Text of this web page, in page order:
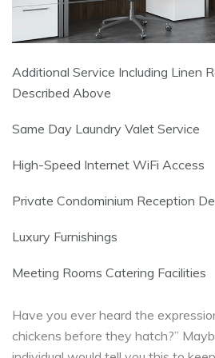
Additional Service Including Linen
Described Above
Same Day Laundry Valet Service
High-Speed Internet WiFi Access
Private Condominium Reception
Luxury Furnishings
Meeting Rooms Catering Facilities
Have you ever heard the
chickens before they hatch?”